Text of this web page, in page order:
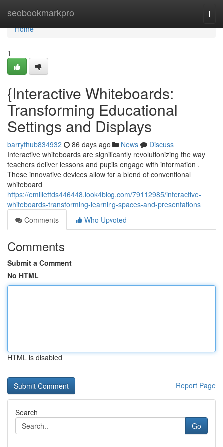
seobookmarkpro
Home
Home
1
{Interactive Whiteboards:
Transforming Educational
Settings and Displays
barryfhub834932 86 days ago News
Discuss
Interactive whiteboards are significantly revolutionizing the way
teachers deliver lessons and pupils engage with information .
These innovative devices allow for a blend of conventional
whiteboard
https://emiliettds446448.look4blog.com/79112985/interactive-
whiteboards-transforming-learning-spaces-and-presentations
Comments
Who Upvoted
Comments
Submit a Comment
No HTML
HTML is disabled
Report Page
Search
Go